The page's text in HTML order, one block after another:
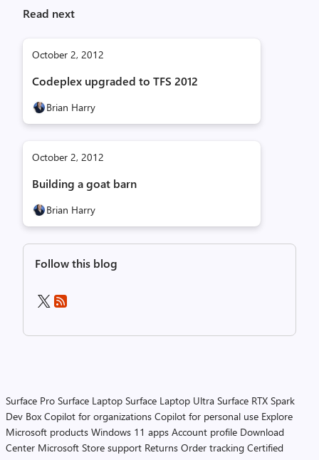
Read next
October 2, 2012
Codeplex upgraded to TFS 2012
Brian Harry
October 2, 2012
Building a goat barn
Brian Harry
Follow this blog
Surface Pro Surface Laptop Surface Laptop Ultra Surface RTX Spark
Dev Box Copilot for organizations Copilot for personal use Explore
Microsoft products Windows 11 apps Account profile Download
Center Microsoft Store support Returns Order tracking Certified